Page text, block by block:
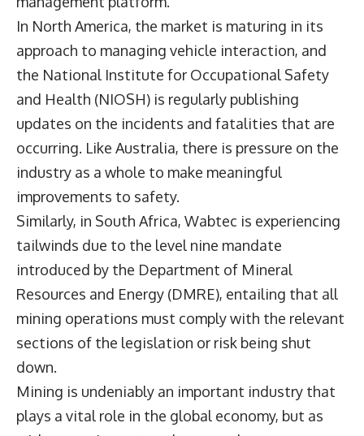
In North America, the market is maturing in its
approach to managing vehicle interaction, and
the National Institute for Occupational Safety
and Health (NIOSH) is regularly publishing
updates on the incidents and fatalities that are
occurring. Like Australia, there is pressure on the
industry as a whole to make meaningful
improvements to safety.
Similarly, in South Africa, Wabtec is experiencing
tailwinds due to the level nine mandate
introduced by the Department of Mineral
Resources and Energy (DMRE), entailing that all
mining operations must comply with the relevant
sections of the legislation or risk being shut
down.
Mining is undeniably an important industry that
plays a vital role in the global economy, but as